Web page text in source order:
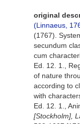
original
(Linnaeus,
(1767).
secundum
cum
Ed. 12. 1.,
of nature
according to
with
Ed. 12. 1.,
[Stockholm],